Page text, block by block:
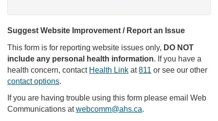
Suggest Website Improvement / Report an Issue
This form is for reporting website issues only, DO NOT
include any personal health information. If you have a
health concern, contact Health Link at811 or see our other
contact options.
If you are having trouble using this form please email Web
Communications atwebcomm@ahs.ca.